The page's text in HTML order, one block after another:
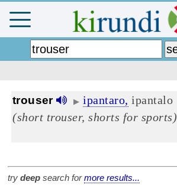
trouser ▶ ipantaro, ipantalo
(short trouser, shorts for sports)
try deep search formore results...